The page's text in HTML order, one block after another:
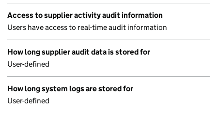
Access to supplier activity audit information
Users have access to real-time audit information
How long supplier audit data is stored for
User-defined
How long system logs are stored for
User-defined